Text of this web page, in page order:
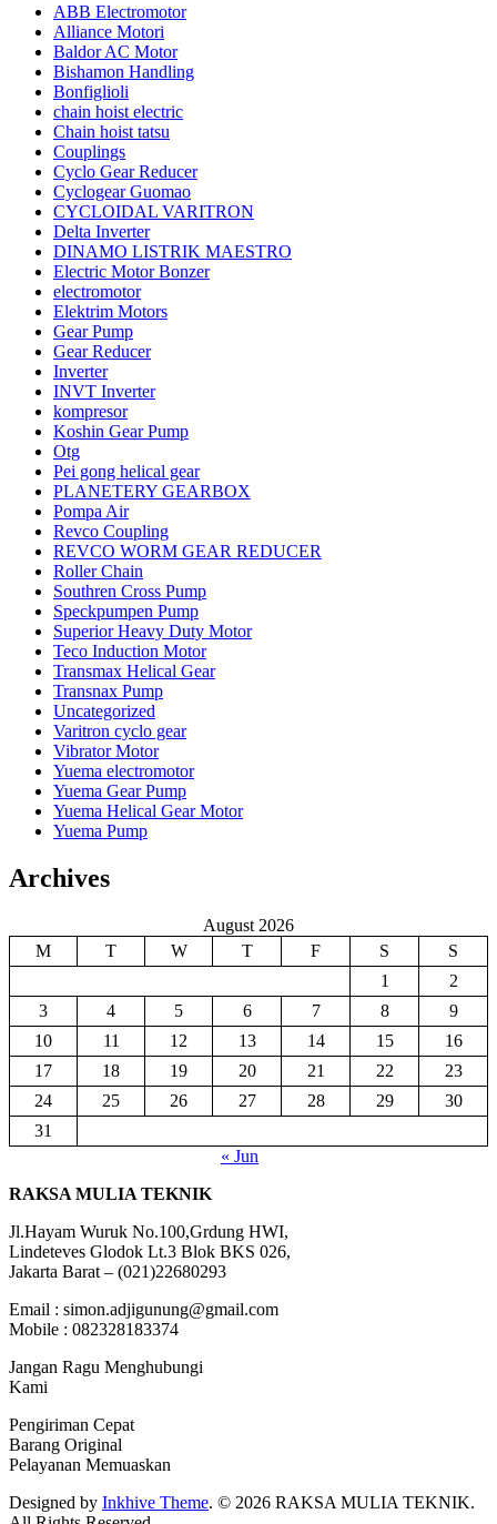
ABB Electromotor
Alliance Motori
Baldor AC Motor
Bishamon Handling
Bonfiglioli
chain hoist electric
Chain hoist tatsu
Couplings
Cyclo Gear Reducer
Cyclogear Guomao
CYCLOIDAL VARITRON
Delta Inverter
DINAMO LISTRIK MAESTRO
Electric Motor Bonzer
electromotor
Elektrim Motors
Gear Pump
Gear Reducer
Inverter
INVT Inverter
kompresor
Koshin Gear Pump
Otg
Pei gong helical gear
PLANETERY GEARBOX
Pompa Air
Revco Coupling
REVCO WORM GEAR REDUCER
Roller Chain
Southren Cross Pump
Speckpumpen Pump
Superior Heavy Duty Motor
Teco Induction Motor
Transmax Helical Gear
Transnax Pump
Uncategorized
Varitron cyclo gear
Vibrator Motor
Yuema electromotor
Yuema Gear Pump
Yuema Helical Gear Motor
Yuema Pump
Archives
August 2026
M
T W T F S
S
1
2
3
4 5 6 7 8
9
10
11 12 13 14 15
16
17
18 19 20 21 22
23
24
25 26 27 28 29
30
31
« Jun
RAKSA MULIA TEKNIK
Jl.Hayam Wuruk No.100,Grdung HWI,
Lindeteves Glodok Lt.3 Blok BKS 026,
Jakarta Barat – (021)22680293
Email : simon.adjigunung@gmail.com
Mobile : 082328183374
Jangan Ragu Menghubungi
Kami
Pengiriman Cepat
Barang Original
Pelayanan Memuaskan
Designed by Inkhive Theme. © 2026 RAKSA MULIA TEKNIK.